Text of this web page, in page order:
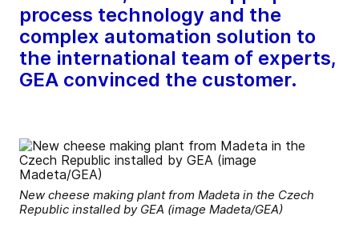
process technology and the
complex automation solution to
the international team of experts,
GEA convinced the customer.
New cheese making plant from Madeta in the Czech
Republic installed by GEA (image Madeta/GEA)